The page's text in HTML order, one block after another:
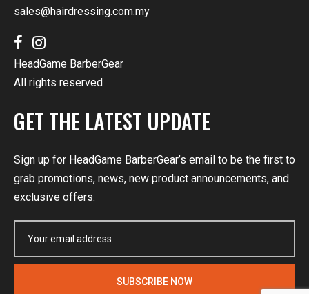
sales@hairdressing.com.my
HeadGame BarberGear
All rights reserved
GET THE LATEST UPDATE
Sign up for HeadGame BarberGear’s email to be the first to
grab promotions, news, new product announcements, and
exclusive offers.